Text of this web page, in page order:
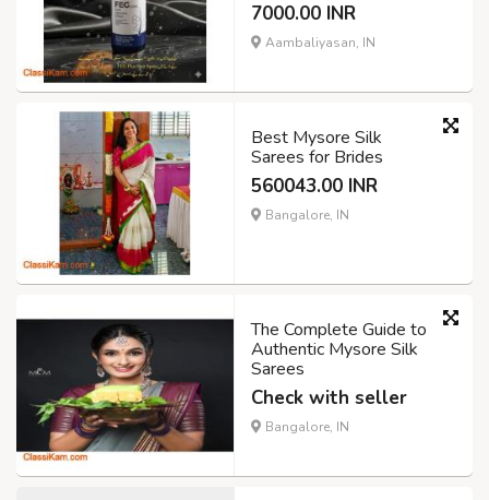
7000.00 INR
Aambaliyasan, IN
Best Mysore Silk
Sarees for Brides
560043.00 INR
Bangalore, IN
The Complete Guide to
Authentic Mysore Silk
Sarees
Check with seller
Bangalore, IN